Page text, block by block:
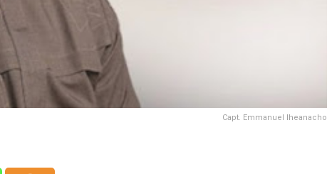
Capt. Emmanuel Iheanacho